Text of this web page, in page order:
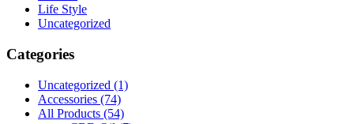
Life Style
Uncategorized
Categories
Uncategorized (1)
Accessories (74)
All Products (54)